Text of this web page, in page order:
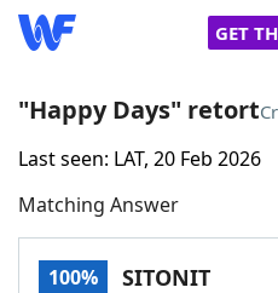
GET
Home
Words With Friends
"Happy Days" retort
Last seen: LAT, 20 Feb 2026
Matching Answer
100% SITONIT